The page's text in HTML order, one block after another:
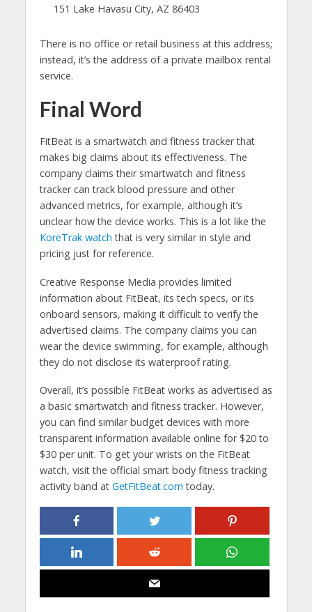
151 Lake Havasu City, AZ 86403
There is no office or retail business at this address;
instead, it’s the address of a private mailbox rental
service.
Final Word
FitBeat is a smartwatch and fitness tracker that
makes big claims about its effectiveness. The
company claims their smartwatch and fitness
tracker can track blood pressure and other
advanced metrics, for example, although it’s
unclear how the device works. This is a lot like the
KoreTrak watch that is very similar in style and
pricing just for reference.
Creative Response Media provides limited
information about FitBeat, its tech specs, or its
onboard sensors, making it difficult to verify the
advertised claims. The company claims you can
wear the device swimming, for example, although
they do not disclose its waterproof rating.
Overall, it’s possible FitBeat works as advertised as
a basic smartwatch and fitness tracker. However,
you can find similar budget devices with more
transparent information available online for $20 to
$30 per unit. To get your wrists on the FitBeat
watch, visit the official smart body fitness tracking
activity band at GetFitBeat.com today.